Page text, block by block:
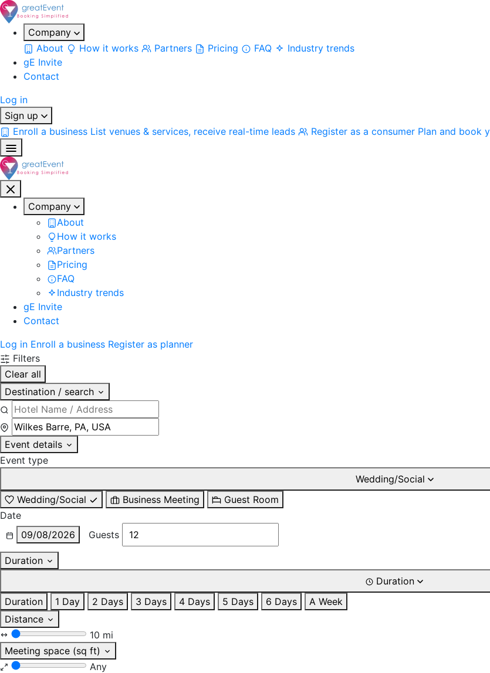
Company
About
How it works Partners Pricing FAQ
Industry trends
gE Invite
Contact
Log in
Sign up
Enroll a business List venues & services, receive real-time leads Register as a consumer Plan and book
Company
About
How it works
Partners
Pricing
FAQ
Industry trends
gE Invite
Contact
Log in Enroll a business Register as planner
Filters
Clear all
Destination / search
Event details
Event type
Wedding/Social
Wedding/Social
Business Meeting
Guest Room
Date
09/08/2026
Guests
Duration
Duration
Duration
1 Day 2 Days 3 Days 4 Days 5 Days 6 Days
A Week
Distance
10 mi
Meeting space (sq ft)
Any